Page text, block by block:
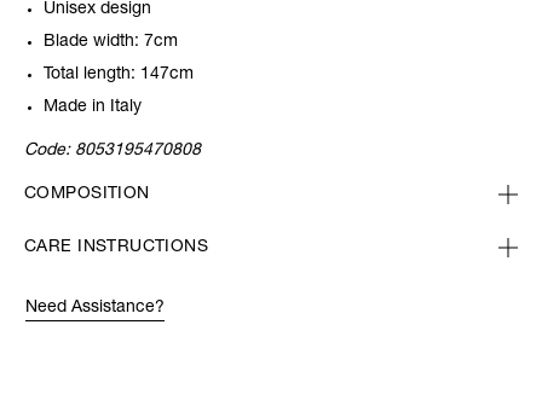
Unisex design
Blade width: 7cm
Total length: 147cm
Made in Italy
Code: 8053195470808
COMPOSITION
CARE INSTRUCTIONS
Need Assistance?